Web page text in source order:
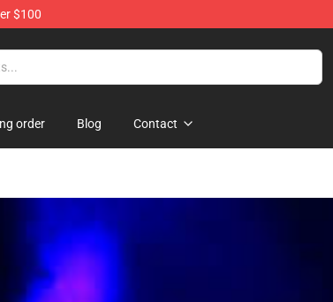
$100
order Blog Contact